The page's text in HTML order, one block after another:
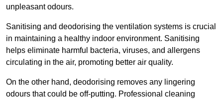
unpleasant odours.
Sanitising and deodorising the ventilation systems is crucial
in maintaining a healthy indoor environment. Sanitising
helps eliminate harmful bacteria, viruses, and allergens
circulating in the air, promoting better air quality.
On the other hand, deodorising removes any lingering
odours that could be off-putting. Professional cleaning